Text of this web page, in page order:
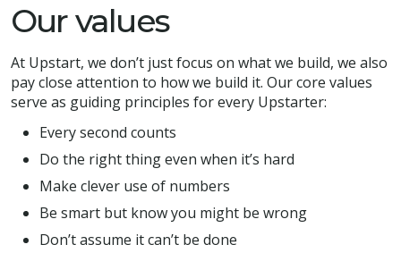
Our values
At Upstart, we don’t just focus on what we build, we also
pay close attention to how we build it. Our core values
serve as guiding principles for every Upstarter:
Every second counts
Do the right thing even when it’s hard
Make clever use of numbers
Be smart but know you might be wrong
Don’t assume it can’t be done